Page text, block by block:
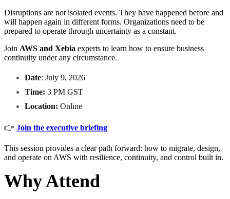
Disruptions are not isolated events. They have happened before and
will happen again in different forms. Organizations need to be
prepared to operate through uncertainty as a constant.
Join AWS and Xebia experts to learn how to ensure business
continuity under any circumstance.
Date: July 9, 2026
Time: 3 PM GST
Location: Online
👉 Join the executive briefing
This session provides a clear path forward: how to migrate, design,
and operate on AWS with resilience, continuity, and control built in.
Why Attend